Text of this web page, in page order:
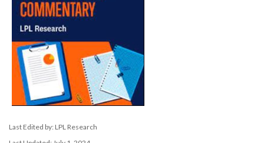
Last Edited by: LPL Research